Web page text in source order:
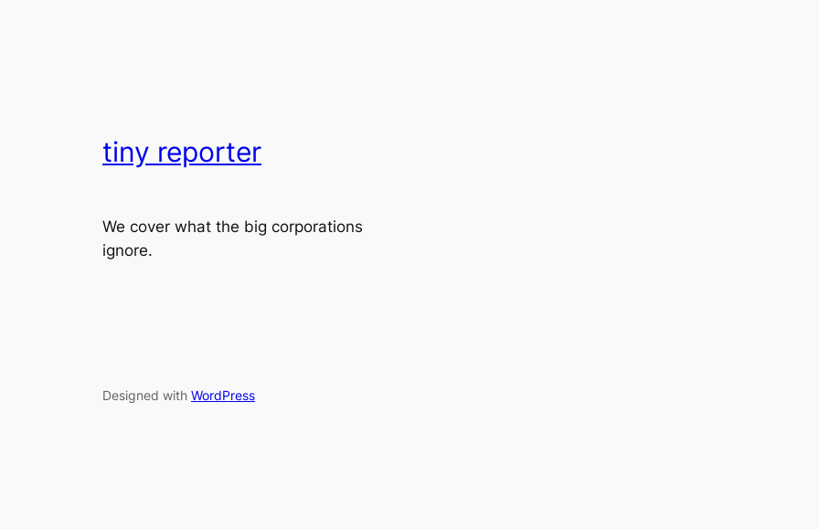
tiny reporter
We cover what the big corporations
ignore.
Designed with WordPress